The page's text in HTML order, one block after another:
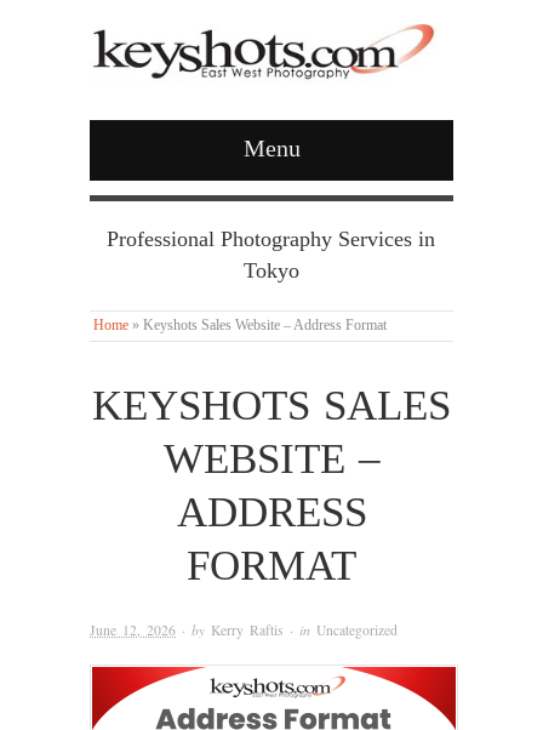
Menu
Professional Photography Services in
Tokyo
Home » Keyshots Sales Website – Address Format
KEYSHOTS SALES
WEBSITE –
ADDRESS
FORMAT
June 12, 2026 · by Kerry Raftis · in Uncategorized